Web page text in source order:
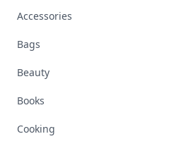
Accessories
Bags
Beauty
Books
Cooking